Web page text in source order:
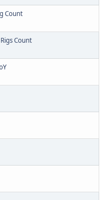
Count
Count